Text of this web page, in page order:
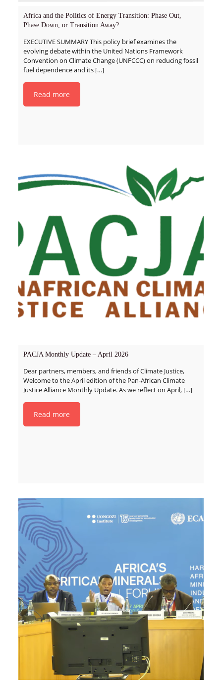
Africa and the Politics of Energy Transition: Phase Out,
Phase Down, or Transition Away?
EXECUTIVE SUMMARY This policy brief examines the
evolving debate within the United Nations Framework
Convention on Climate Change (UNFCCC) on reducing fossil
fuel dependence and its[…]
Read more
PACJA Monthly Update – April 2026
Dear partners, members, and friends of Climate Justice,
Welcome to the April edition of the Pan-African Climate
Justice Alliance Monthly Update. As we reflect on April,[…]
Read more